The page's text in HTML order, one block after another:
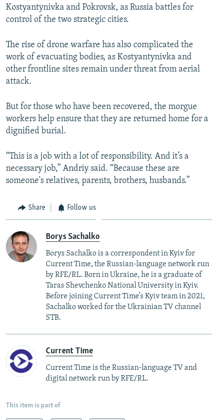
Kostyantynivka and Pokrovsk, as Russia battles for
control of the two strategic cities.
The rise of drone warfare has also complicated the
work of evacuating bodies, as Kostyantynivka and
other frontline sites remain under threat from aerial
attack.
But for those who have been recovered, the morgue
workers help ensure that they are returned home for a
dignified burial.
“This is a job with a lot of responsibility. And it’s a
necessary job,” Andriy said. “Because these are
someone's relatives, parents, brothers, husbands.”
Share Follow us
Borys Sachalko
Borys Sachalko is a correspondent in Kyiv for
Current Time, the Russian-language network run
by RFE/RL. Born in Ukraine, he is a graduate of
Taras Shevchenko National University in Kyiv.
Before joining Current Time’s Kyiv team in 2021,
Sachalko worked for the Ukrainian TV channel
STB.
Current Time
Current Time is the Russian-language TV and
digital network run by RFE/RL.
This item is part of